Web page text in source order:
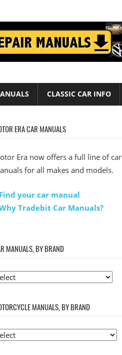
CLASSIC CAR INFO
ERA CAR MANUALS
Era now offers a full line of car
for all makes and models.
Find your car manual
Tradebit Car Manuals?
MANUALS, BY BRAND
MANUALS, BY BRAND